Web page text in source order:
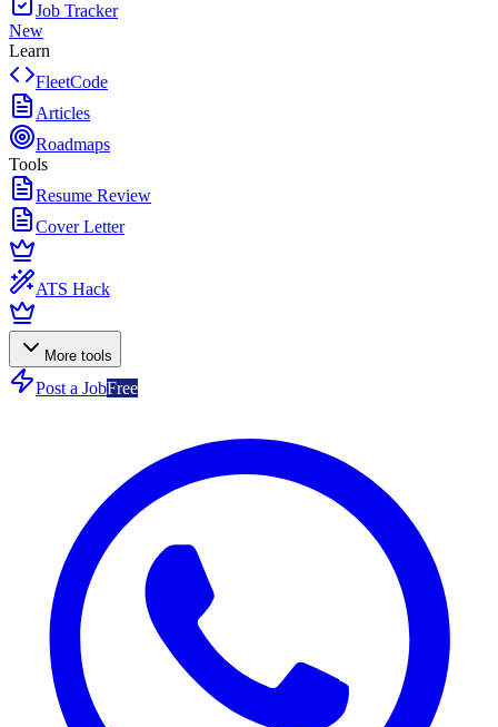
Job Tracker
New
Learn
FleetCode
Articles
Roadmaps
Tools
Resume Review
Cover Letter
ATS Hack
More tools
Post a JobFree